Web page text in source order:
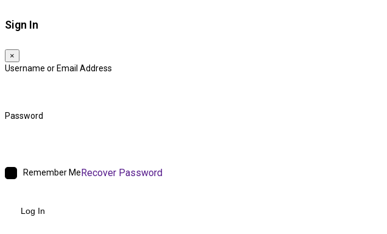
Sign In
×
Username or Email Address
Password
Remember MeRecover Password
Log In